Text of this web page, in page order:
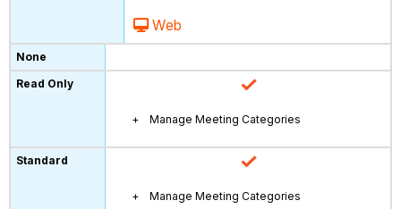
Web
Manage Meeting Categories
Manage Meeting Categories